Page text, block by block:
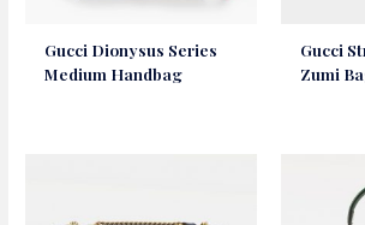
Gucci Dionysus Series
Medium Handbag
Gucci
Zumi